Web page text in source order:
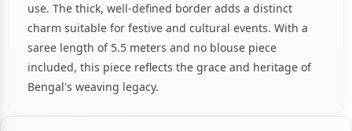
use. The thick, well-defined border adds a distinct
charm suitable for festive and cultural events. With a
saree length of 5.5 meters and no blouse piece
included, this piece reflects the grace and heritage of
Bengal's weaving legacy.